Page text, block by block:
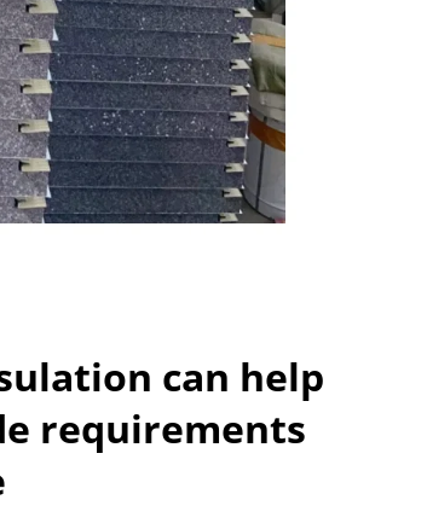
can help
requirements